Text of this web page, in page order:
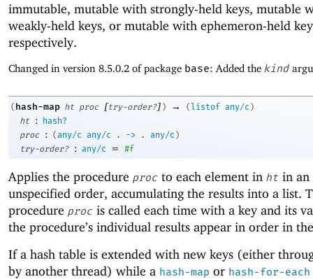
immutable, mutable with strongly-held keys, mutable
weakly-held keys, or mutable with ephemeron-held
respectively.
Changed in version 8.5.0.2 of package base: Added the kind
( hash-map ht proc [try-order?] ) → ( listof any/c )
ht
:
hash?
proc
: ( any/c any/c . -> . any/c )
try-order?
: any/c = #f
Applies the procedure proc to each element in ht in an
unspecified order, accumulating the results into a list.
procedure proc is called each time with a key and its
the procedure’s individual results appear in order in
If a hash table is extended with new keys (either
by another thread) while a hash-map or hash-for-each